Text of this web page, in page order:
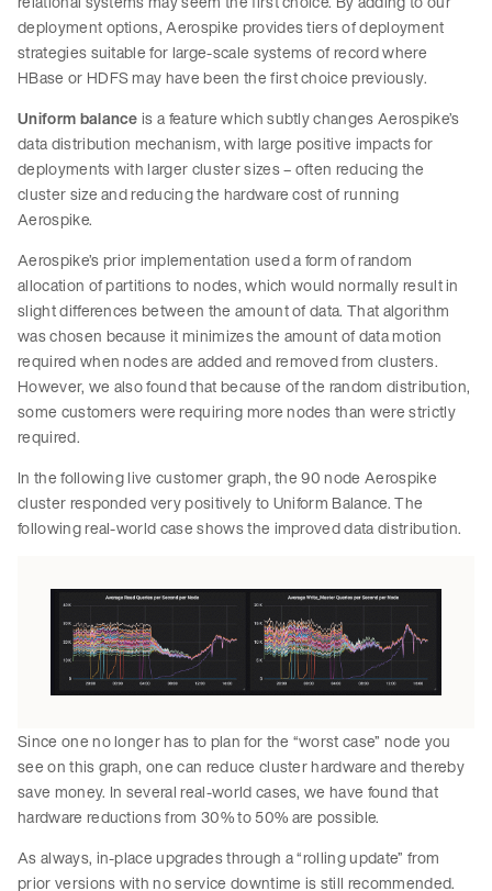
deployment options, Aerospike provides tiers of deployment
strategies suitable for large-scale systems of record where
HBase or HDFS may have been the first choice previously.
Uniform balanceis a feature which subtly changes Aerospike’s
data distribution mechanism, with large positive impacts for
deployments with larger cluster sizes – often reducing the
cluster size and reducing the hardware cost of running
Aerospike.
Aerospike’s prior implementation used a form of random
allocation of partitions to nodes, which would normally result in
slight differences between the amount of data. That algorithm
was chosen because it minimizes the amount of data motion
required when nodes are added and removed from clusters.
However, we also found that because of the random distribution,
some customers were requiring more nodes than were strictly
required.
In the following live customer graph, the 90 node Aerospike
cluster responded very positively to Uniform Balance. The
following real-world case shows the improved data distribution.
Since one no longer has to plan for the “worst case” node you
see on this graph, one can reduce cluster hardware and thereby
save money. In several real-world cases, we have found that
hardware reductions from 30% to 50% are possible.
As always, in-place upgrades through a “rolling update” from
prior versions with no service downtime is still recommended.